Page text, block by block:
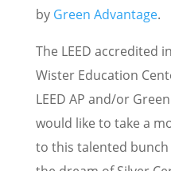
by Green Advantage.
The LEED accredited
Wister Education
LEED AP and/or
would like to take a
to this talented bunch